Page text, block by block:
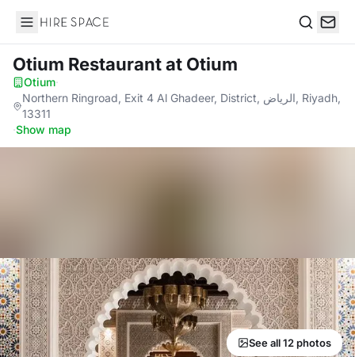
Hire Space
Otium Restaurantat Otium
Otium·
Northern Ringroad, Exit 4 Al Ghadeer, District, الرياض, Riyadh,
13311
·Show map
See all 12 photos